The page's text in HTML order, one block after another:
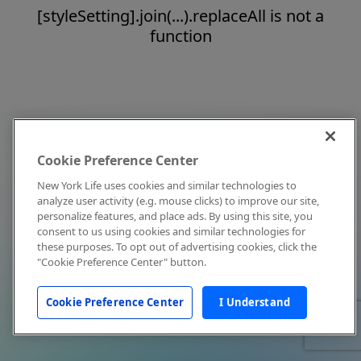
[styleSetting].join(...).replaceAll is not a
function
Cookie Preference Center
New York Life uses cookies and similar technologies to
analyze user activity (e.g. mouse clicks) to improve our site,
personalize features, and place ads. By using this site, you
consent to us using cookies and similar technologies for
these purposes. To opt out of advertising cookies, click the
"Cookie Preference Center" button.
Cookie Preference Center I Understand